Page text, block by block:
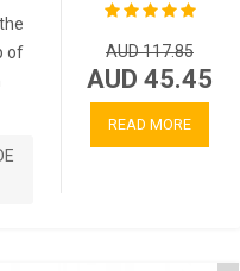
of
AUD 117.85
AUD 45.45
READ MORE